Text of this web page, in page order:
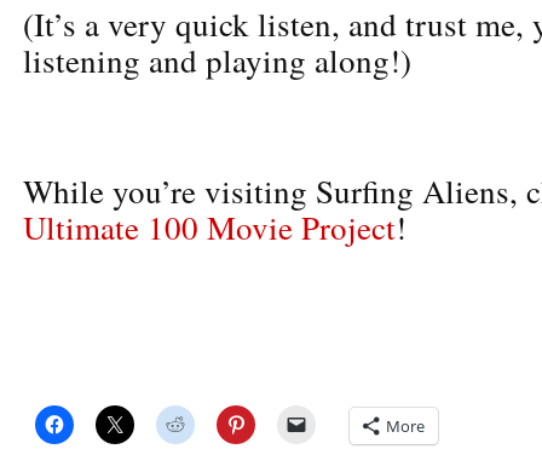
(It’s a very quick listen, and trust me,
listening and playing along!)
While you’re visiting Surfing Aliens,
Ultimate 100 Movie Project!
More